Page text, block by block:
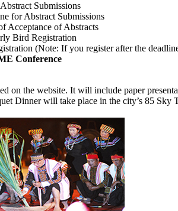
Submissions
for Abstract Submissions
Acceptance of Abstracts
Bird Registration
(Note: If you register after the
Conference
on the website. It will include paper
Dinner will take place in the city’s 85 Sky